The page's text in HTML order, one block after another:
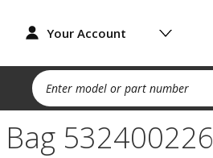
Your Account
Enter model or part number
532400226